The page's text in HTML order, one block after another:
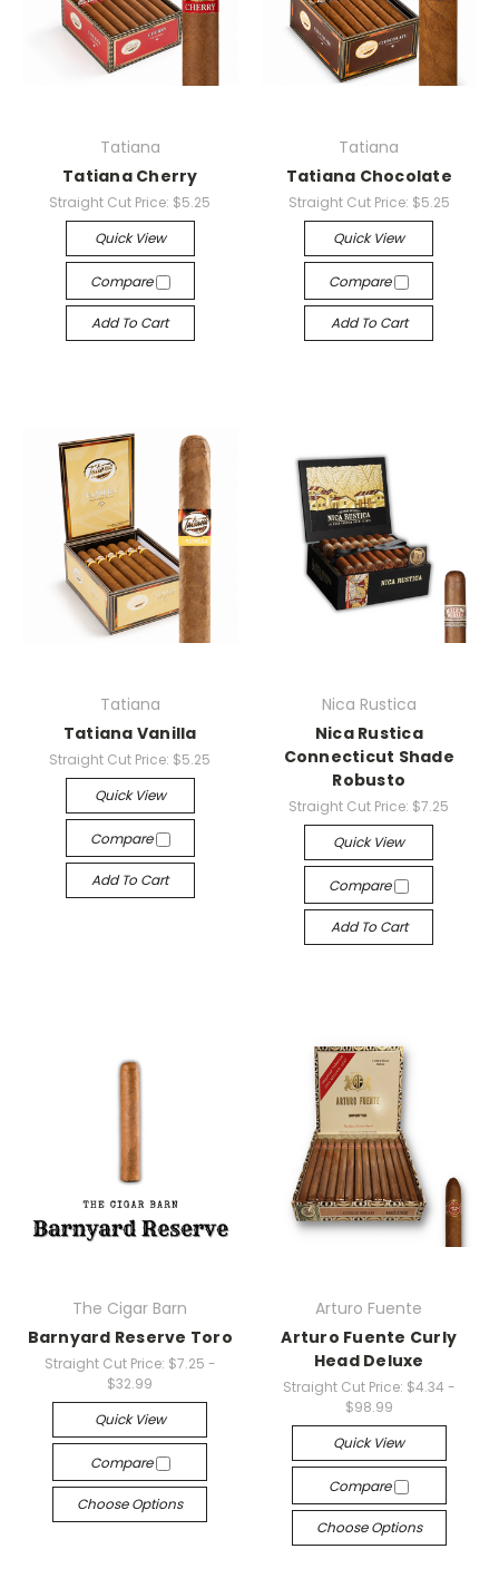
Tatiana
Tatiana Cherry
Straight Cut Price: $5.25
Quick View
Compare
Add To Cart
Tatiana
Tatiana Chocolate
Straight Cut Price: $5.25
Quick View
Compare
Add To Cart
Tatiana
Tatiana Vanilla
Straight Cut Price: $5.25
Quick View
Compare
Add To Cart
Nica Rustica
Nica Rustica
Connecticut Shade
Robusto
Straight Cut Price: $7.25
Quick View
Compare
Add To Cart
The Cigar Barn
Barnyard Reserve Toro
Straight Cut Price: $7.25 -
$32.99
Quick View
Compare
Choose Options
Arturo Fuente
Arturo Fuente Curly
Head Deluxe
Straight Cut Price: $4.34 -
$98.99
Quick View
Compare
Choose Options